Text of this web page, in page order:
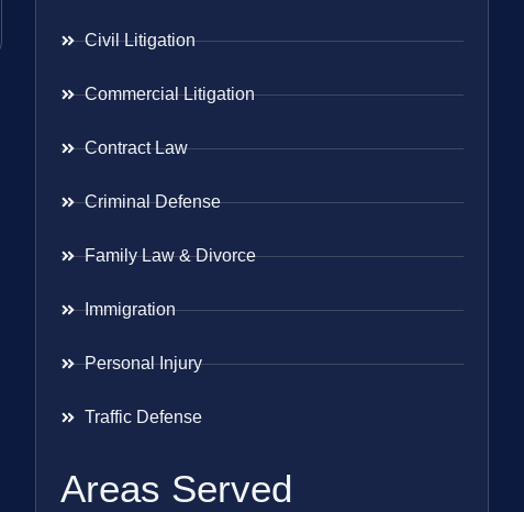
Civil Litigation
Commercial Litigation
Contract Law
Criminal Defense
Family Law & Divorce
Immigration
Personal Injury
Traffic Defense
Areas Served